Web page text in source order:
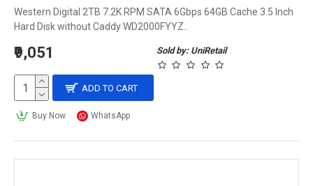
Western Digital 2TB 7.2K RPM SATA 6Gbps 64GB Cache 3.5 Inch
Hard Disk without Caddy WD2000FYYZ..
Sold by: UniRetail
₹9,051
ADD TO CART
Buy Now WhatsApp